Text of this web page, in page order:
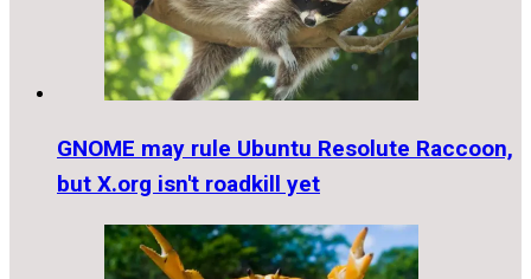
GNOME may rule Ubuntu Resolute Raccoon,
but X.org isn't roadkill yet